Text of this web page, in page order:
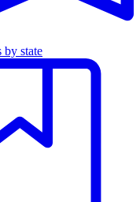
state